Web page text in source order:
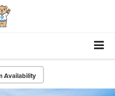
Availability